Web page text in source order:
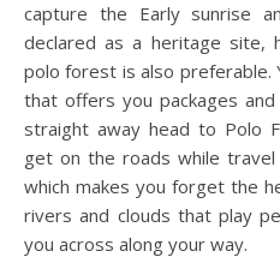
capture the Early sunrise
declared as a heritage site,
polo forest is also preferable.
that offers you packages
straight away head to Polo
get on the roads while travel
which makes you forget the
rivers and clouds that play
you across along your way.